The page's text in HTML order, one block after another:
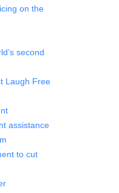
on the
second
Laugh Free
assistance
to cut